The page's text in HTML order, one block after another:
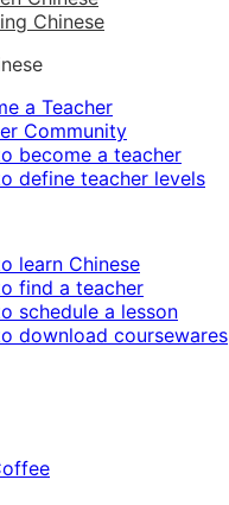
Chinese
a Teacher
Community
become a teacher
define teacher levels
learn Chinese
find a teacher
schedule a lesson
download coursewares